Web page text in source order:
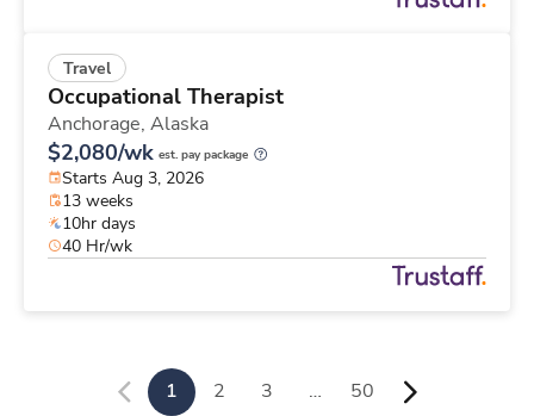
Travel
Occupational Therapist
Anchorage, Alaska
$2,080/wk est. pay package
Starts Aug 3, 2026
13 weeks
10hr days
40 Hr/wk
1 2 3 … 50